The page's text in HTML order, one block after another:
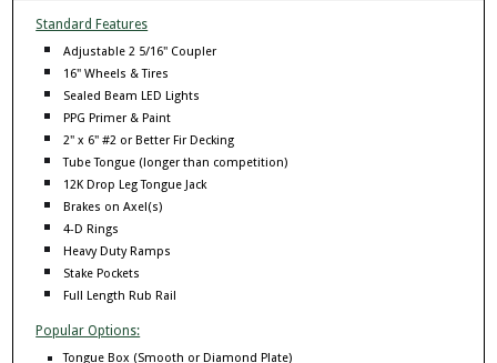
Standard Features
Adjustable 2 5/16" Coupler
16" Wheels & Tires
Sealed Beam LED Lights
PPG Primer & Paint
2" x 6" #2 or Better Fir Decking
Tube Tongue (longer than competition)
12K Drop Leg Tongue Jack
Brakes on Axel(s)
4-D Rings
Heavy Duty Ramps
Stake Pockets
Full Length Rub Rail
Popular Options:
Tongue Box (Smooth or Diamond Plate)